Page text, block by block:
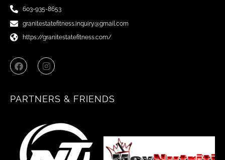
603-935-8653
granitestatefitness.inquiry@gmail.com
https://granitestatefitness.com/
F
a
c
o
I
n
s
g
m
PARTNERS & FRIENDS